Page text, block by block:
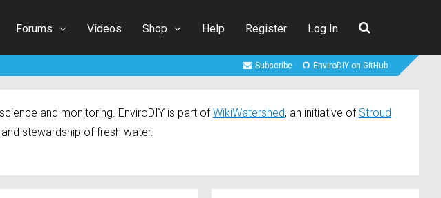
Forums Videos Shop Help Register Log In
Subscribe EnviroDIY on GitHub
and monitoring. EnviroDIY is part of WikiWatershed, an initiative of Stroud
stewardship of fresh water.